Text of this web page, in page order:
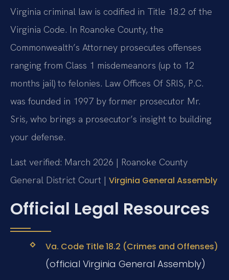
Virginia criminal law is codified in Title 18.2 of the
Virginia Code. In Roanoke County, the
Commonwealth’s Attorney prosecutes offenses
ranging from Class 1 misdemeanors (up to 12
months jail) to felonies. Law Offices Of SRIS, P.C.
was founded in 1997 by former prosecutor Mr.
Sris, who brings a prosecutor’s insight to building
your defense.
Last verified: March 2026 | Roanoke County
General District Court | Virginia General Assembly
Official Legal Resources
Va. Code Title 18.2 (Crimes and Offenses)
(official Virginia General Assembly)